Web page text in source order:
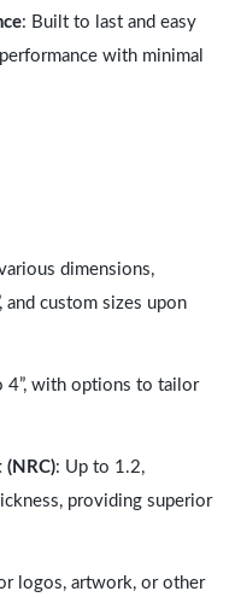
: Built to last and easy
with minimal
dimensions,
and custom sizes upon
4”, with options to tailor
(NRC): Up to 1.2,
providing superior
logos, artwork, or other